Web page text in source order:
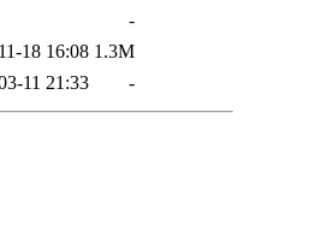
-
18 16:08 1.3M
11 21:33 -